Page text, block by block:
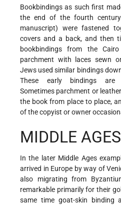
Bookbindings as such first
the end of the fourth
manuscript) were fastened
covers and a back, and then
bookbindings from the Cairo
parchment with laces sewn
Jews used similar bindings
These early bindings are
Sometimes parchment or
the book from place to place,
of the copyist or owner
MIDDLE AGES
In the later Middle Ages
arrived in Europe by way of
also migrating from
remarkable primarily for their
same time goat-skin binding